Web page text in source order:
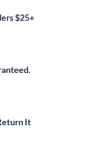
$25+
It